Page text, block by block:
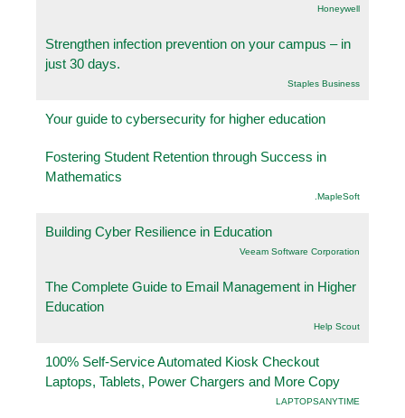
Honeywell
Strengthen infection prevention on your campus – in
just 30 days.
Staples Business
Your guide to cybersecurity for higher education
Fostering Student Retention through Success in
Mathematics
.MapleSoft
Building Cyber Resilience in Education
Veeam Software Corporation
The Complete Guide to Email Management in Higher
Education
Help Scout
100% Self-Service Automated Kiosk Checkout
Laptops, Tablets, Power Chargers and More Copy
LAPTOPSANYTIME